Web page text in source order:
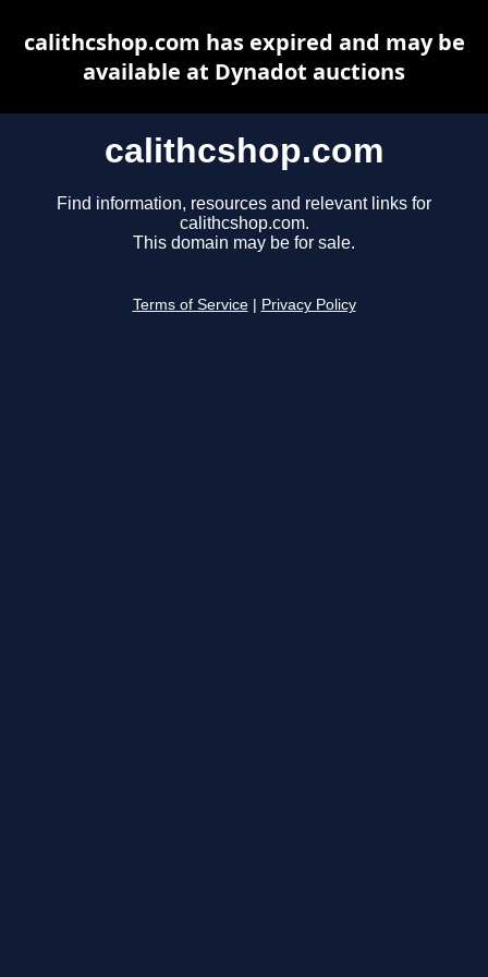
calithcshop.com
Find information, resources and relevant links for
calithcshop.com.
This domain may be for sale.
Terms of Service Privacy Policy
calithcshop.com has expired and may be
available at Dynadot auctions